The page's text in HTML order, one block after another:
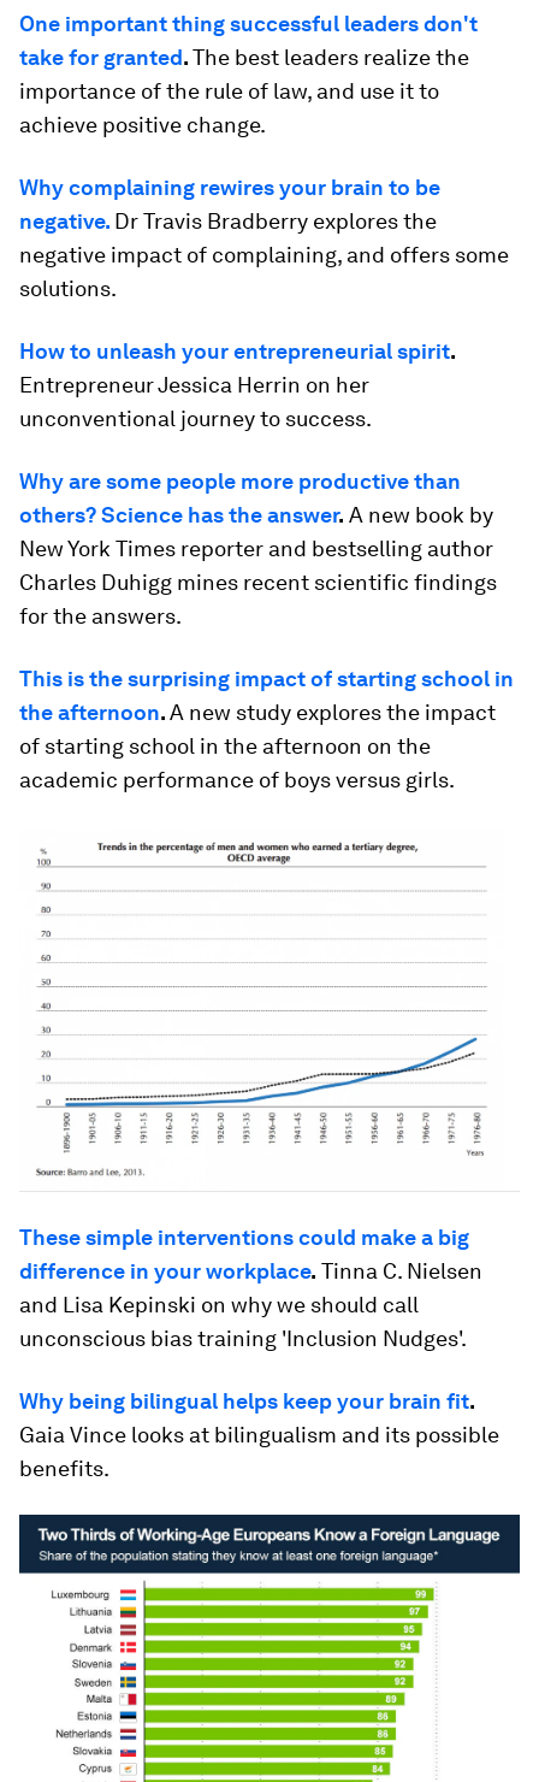
One important thing successful leaders don't
take for granted.The best leaders realize the
importance of the rule of law, and use it to
achieve positive change.
Why complaining rewires your brain to be
negative. Dr Travis Bradberry explores the
negative impact of complaining, and offers some
solutions.
How to unleash your entrepreneurial spirit.
Entrepreneur Jessica Herrin on her
unconventional journey to success.
Why are some people more productive than
others? Science has the answer. A new book by
New York Times reporter and bestselling author
Charles Duhigg mines recent scientific findings
for the answers.
This is the surprising impact of starting school in
the afternoon.A new study explores the impact
of starting school in the afternoon on the
academic performance of boys versus girls.
These simple interventions could make a big
difference in your workplace. Tinna C. Nielsen
and Lisa Kepinski on why we should call
unconscious bias training 'Inclusion Nudges'.
Why being bilingual helps keep your brain fit.
Gaia Vince looks at bilingualism and its possible
benefits.